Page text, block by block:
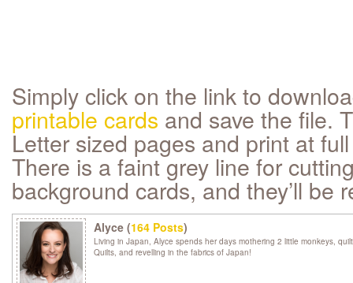
Simply click on the link to
printable cards and save the file.
Letter sized pages and print at
There is a faint grey line for
background cards, and they’ll be
Alyce (164 Posts)
Living in Japan, Alyce spends her days mothering 2 little monkeys,
Quilts, and revelling in the fabrics of Japan!